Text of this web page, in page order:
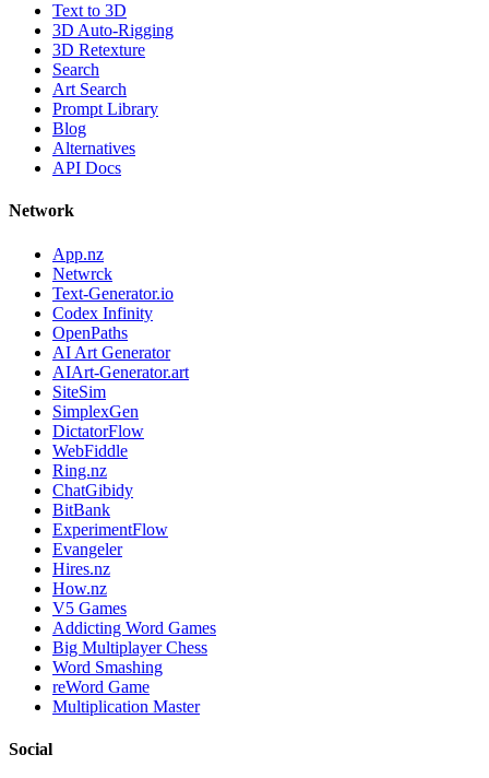
Text to 3D
3D Auto-Rigging
3D Retexture
Search
Art Search
Prompt Library
Blog
Alternatives
API Docs
Network
App.nz
Netwrck
Text-Generator.io
Codex Infinity
OpenPaths
AI Art Generator
AIArt-Generator.art
SiteSim
SimplexGen
DictatorFlow
WebFiddle
Ring.nz
ChatGibidy
BitBank
ExperimentFlow
Evangeler
Hires.nz
How.nz
V5 Games
Addicting Word Games
Big Multiplayer Chess
Word Smashing
reWord Game
Multiplication Master
Social